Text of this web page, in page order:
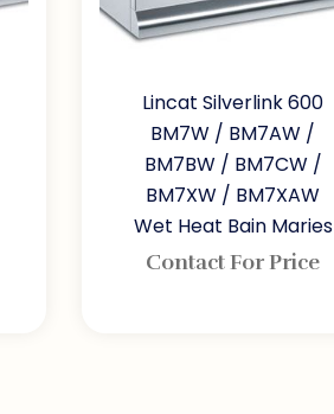
Lincat Silverlink 600
BM7W / BM7AW /
BM7BW / BM7CW /
BM7XW / BM7XAW
Wet Heat Bain Maries
Contact For Price